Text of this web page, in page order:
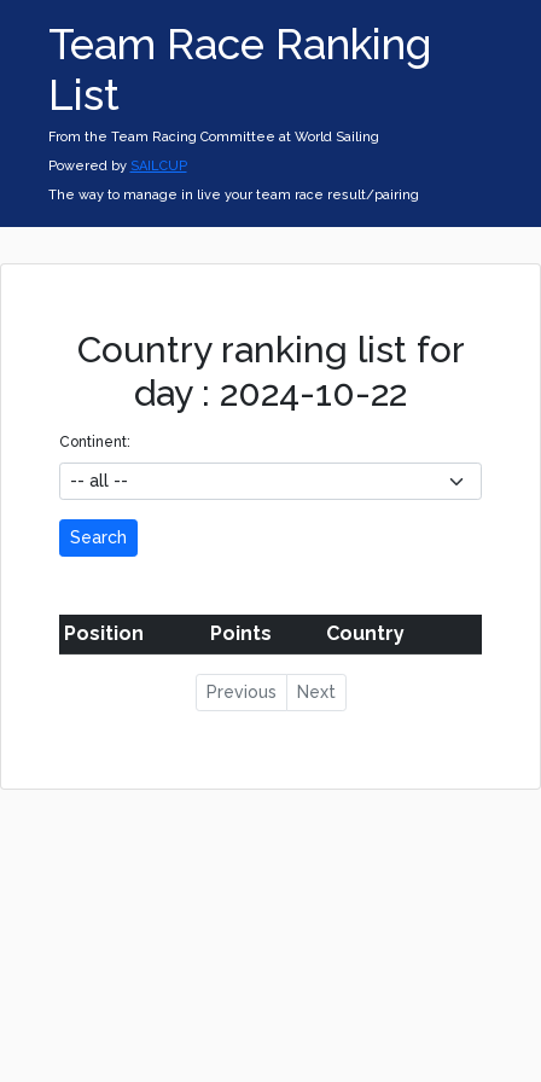
Team Race Ranking
List
From the Team Racing Committee at World Sailing
Powered by SAILCUP
The way to manage in live your team race result/pairing
Country ranking list for
day : 2024-10-22
Continent:
Search
Position Points Country
Previous Next